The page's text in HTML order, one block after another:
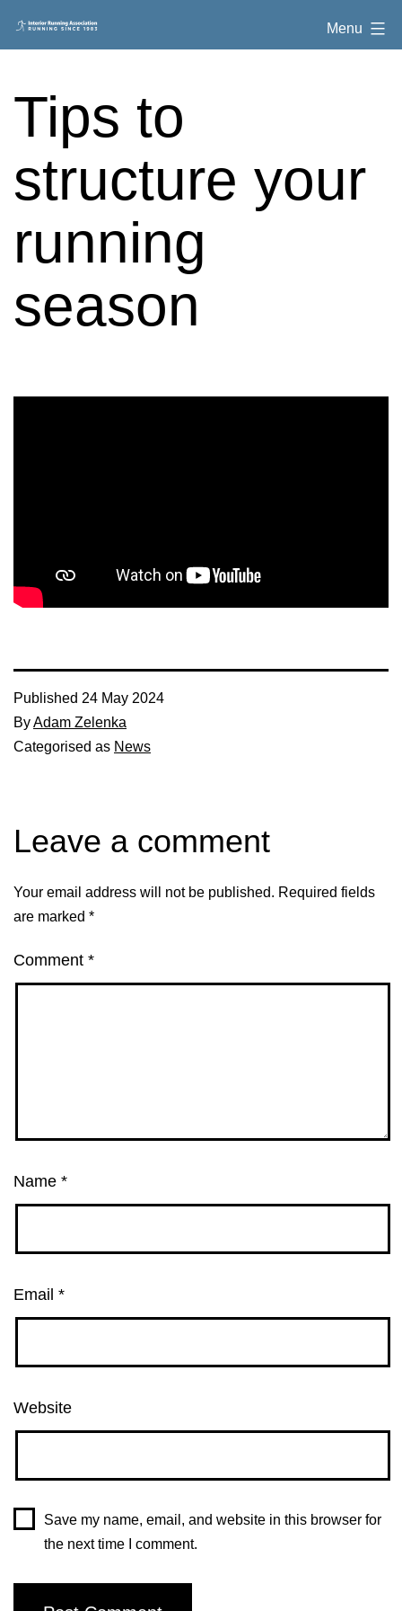
to
Interior
Menu
Tips to
structure your
running
season
Published 24 May 2024
ByAdam Zelenka
Categorised as News
Leave a comment
Your email address will not be published. Required fields
are marked *
Comment *
Name *
Email *
Website
Save my name, email, and website in this browser for
the next time I comment.